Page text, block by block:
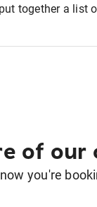
together a list
of our
you're